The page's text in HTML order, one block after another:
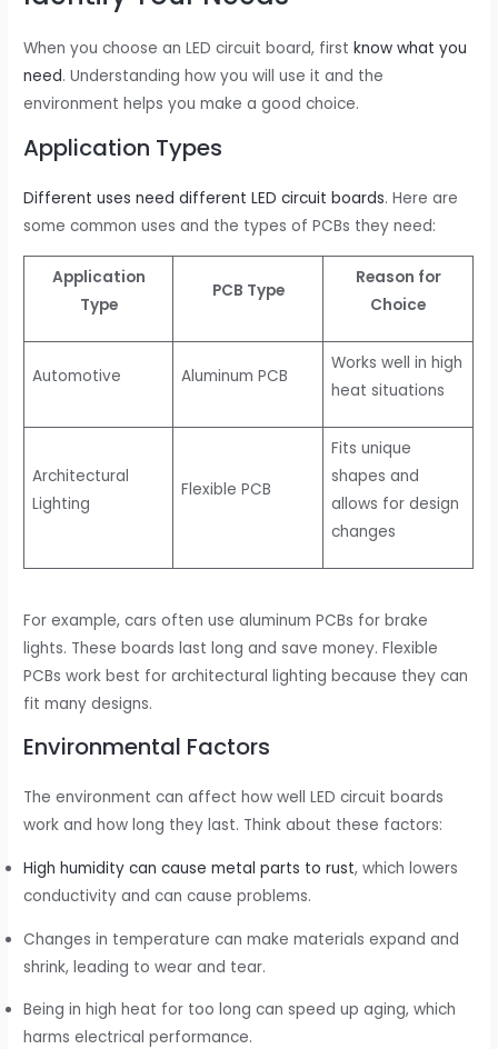
When you choose an LED circuit board, firstknow what you
need. Understanding how you will use it and the
environment helps you make a good choice.
Application Types
Different uses need different LED circuit boards. Here are
some common uses and the types of PCBs they need:
Application
Type
PCB Type
Reason for
Choice
Automotive Aluminum PCB
Works well in high
heat situations
Architectural
Lighting
Flexible PCB
Fits unique
shapes and
allows for design
changes
For example, cars often use aluminum PCBs for brake
lights. These boards last long and save money. Flexible
PCBs work best for architectural lighting because they can
fit many designs.
Environmental Factors
The environment can affect how well LED circuit boards
work and how long they last. Think about these factors:
High humidity can cause metal parts to rust, which lowers
conductivity and can cause problems.
Changes in temperature can make materials expand and
shrink, leading to wear and tear.
Being in high heat for too long can speed up aging, which
harms electrical performance.